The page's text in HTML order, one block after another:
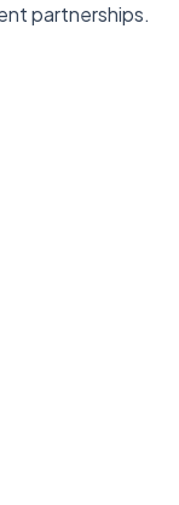
partnerships.